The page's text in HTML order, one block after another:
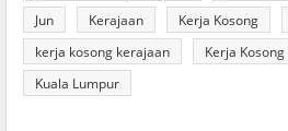
Jun
Kerajaan Kerja Kosong
kerja kosong kerajaan
Kerja
Kuala Lumpur